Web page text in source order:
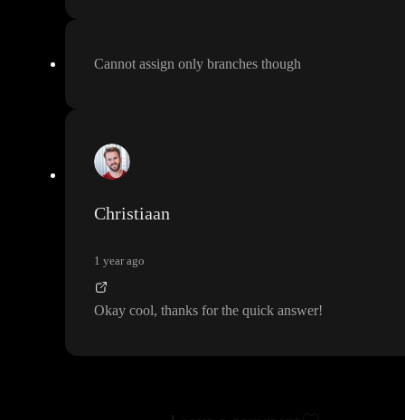
Cannot assign only branches though
Christiaan
1 year ago
Okay cool, thanks for the quick answer!